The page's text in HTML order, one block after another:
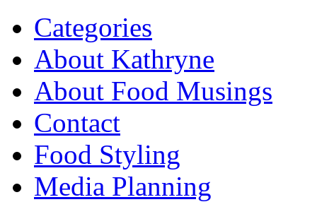
Categories
About Kathryne
About Food Musings
Contact
Food Styling
Media Planning